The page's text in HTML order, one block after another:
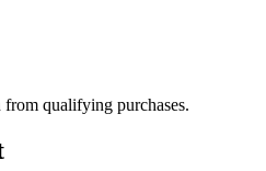
qualifying purchases.